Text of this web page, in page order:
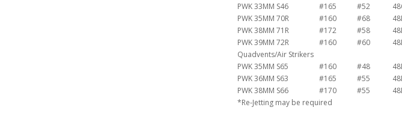
PWK 33MM S46
#165 #52
PWK 35MM 70R
#160 #68
PWK 38MM 71R
#172 #58
PWK 39MM 72R
#160 #60
Quadvents/Air Strikers
PWK 35MM S65
#160 #48
PWK 36MM S63
#165 #55
PWK 38MM S66
#170 #55
*Re-Jetting may be required